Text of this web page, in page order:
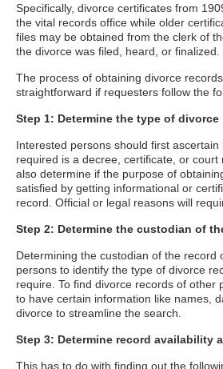
Specifically, divorce certificates from
the vital records office while older
files may be obtained from the clerk of
the divorce was filed, heard, or finalized.
The process of obtaining divorce
straightforward if requesters follow the
Step 1: Determine the type of
Interested persons should first
required is a decree, certificate, or court
also determine if the purpose of
satisfied by getting informational or
record. Official or legal reasons will
Step 2: Determine the custodian of
Determining the custodian of the record
persons to identify the type of divorce
require. To find divorce records of other
to have certain information like names,
divorce to streamline the search.
Step 3: Determine record availability
This has to do with finding out the